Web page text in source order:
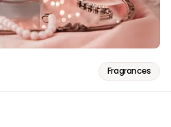
Fragrances